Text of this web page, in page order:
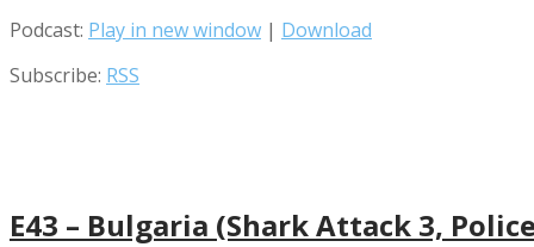
Podcast: Play in new window | Download
Subscribe: RSS
E43 – Bulgaria (Shark Attack 3,